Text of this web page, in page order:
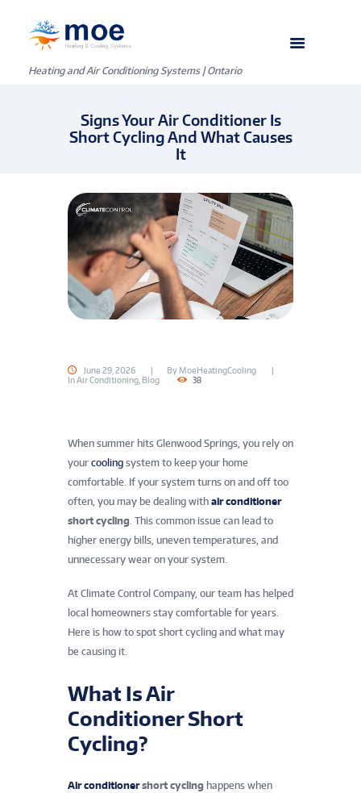
Heating and Air Conditioning Systems | Ontario
Signs Your Air Conditioner Is
Short Cycling And What Causes
It
June 29, 2026 By MoeHeatingCooling
InAir Conditioning Blog 38
When summer hits Glenwood Springs, you rely on
your cooling system to keep your home
comfortable. If your system turns on and off too
often, you may be dealing with air conditioner
short cycling. This common issue can lead to
higher energy bills, uneven temperatures, and
unnecessary wear on your system.
At Climate Control Company, our team has helped
local homeowners stay comfortable for years.
Here is how to spot short cycling and what may
be causing it.
What Is Air
Conditioner Short
Cycling?
Air conditionershort cycling happens when